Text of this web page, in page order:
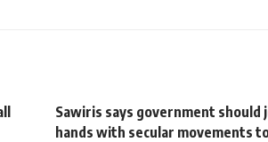
Sawiris says government should
hands with secular movements